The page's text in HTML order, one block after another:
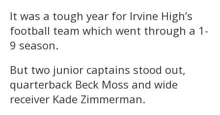
It was a tough year for Irvine High’s
football team which went through a 1-
9 season.
But two junior captains stood out,
quarterback Beck Moss and wide
receiver Kade Zimmerman.